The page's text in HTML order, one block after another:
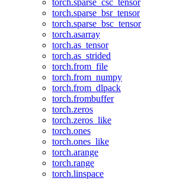
torch.sparse_csc_tensor
torch.sparse_bsr_tensor
torch.sparse_bsc_tensor
torch.asarray
torch.as_tensor
torch.as_strided
torch.from_file
torch.from_numpy
torch.from_dlpack
torch.frombuffer
torch.zeros
torch.zeros_like
torch.ones
torch.ones_like
torch.arange
torch.range
torch.linspace